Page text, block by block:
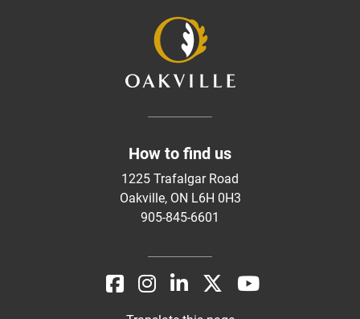
How to find us
1225 Trafalgar Road
Oakville, ON L6H 0H3
905-845-6601